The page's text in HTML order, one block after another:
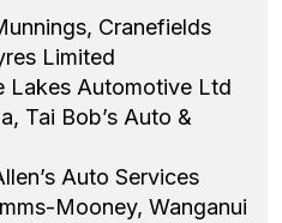
Cranefields
Limited
Lakes Automotive Ltd
Tai Bob’s Auto &
Auto Services
Mooney, Wanganui